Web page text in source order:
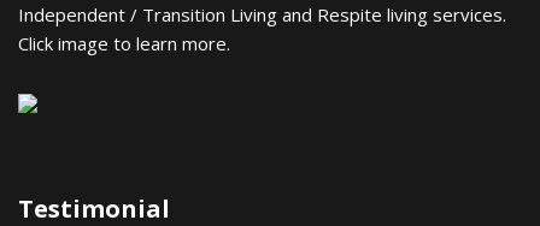
Independent / Transition Living and Respite living services.
Click image to learn more.
Testimonial